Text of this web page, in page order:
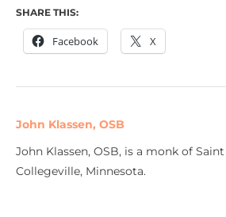
SHARE THIS:
Facebook X
John Klassen, OSB
John Klassen, OSB, is a monk of
Collegeville, Minnesota.